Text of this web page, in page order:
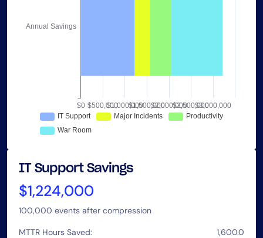
IT Support Savings
$1,224,000
100,000 events after compression
MTTR Hours Saved: 1,600.0